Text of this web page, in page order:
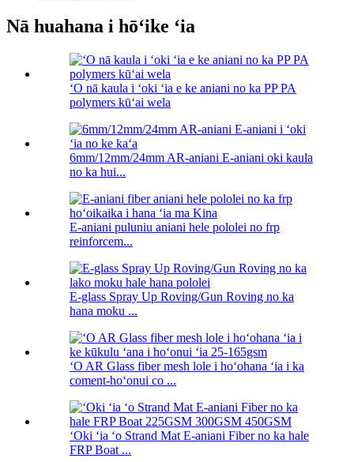
Nā huahana i hōʻike ʻia
ʻO nā kaula i ʻoki ʻia e ke aniani no ka PP PA
polymers kūʻai wela
6mm/12mm/24mm AR-aniani E-aniani oki kaula
no ka hui...
E-aniani puluniu aniani hele pololei no frp
reinforcem...
E-glass Spray Up Roving/Gun Roving no ka
hana moku ...
ʻO AR Glass fiber mesh lole i hoʻohana ʻia i ka
coment-hoʻonui co ...
ʻOki ʻia ʻo Strand Mat E-aniani Fiber no ka hale
FRP Boat ...